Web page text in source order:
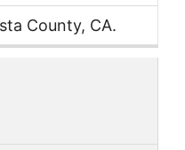
County, CA.